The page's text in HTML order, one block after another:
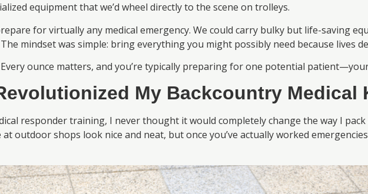
equipment that we’d wheel directly to the scene on trolleys.
for virtually any medical emergency. We could carry bulky but life-saving
mindset was simple: bring everything you might possibly need because lives
ounce matters, and you’re typically preparing for one potential
My Backcountry Medical
responder training, I never thought it would completely change the way I
outdoor shops look nice and neat, but once you’ve actually worked